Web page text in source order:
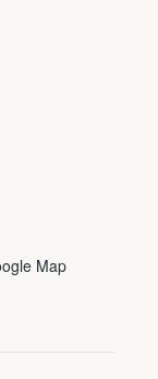
Map